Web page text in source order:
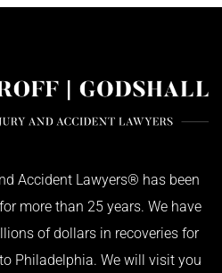
Accident Lawyers® has been
more than 25 years. We have
of dollars in recoveries for
Philadelphia. We will visit you